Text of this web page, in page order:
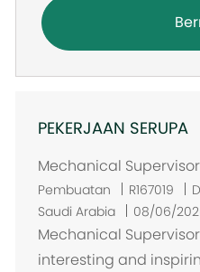
PEKERJAAN SERUPA
Mechanical Supervisor
Pembuatan R167019
L
o
k
a
Saudi Arabia
08/06/
Mechanical
interesting and